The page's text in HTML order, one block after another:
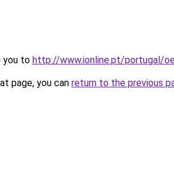
you to http://www.ionline.pt/portugal/
page, you can return to the previous